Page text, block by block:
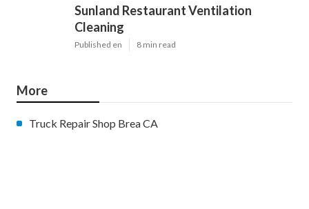
Sunland Restaurant Ventilation
Cleaning
Published en 8 min read
More
Truck Repair Shop Brea CA